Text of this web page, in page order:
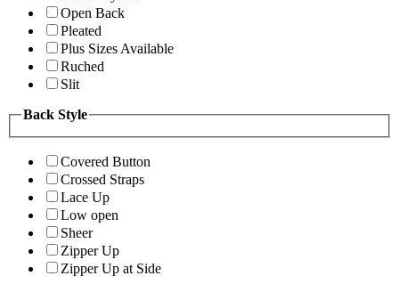
Open Back
Pleated
Plus Sizes Available
Ruched
Slit
Back Style
Covered Button
Crossed Straps
Lace Up
Low open
Sheer
Zipper Up
Zipper Up at Side